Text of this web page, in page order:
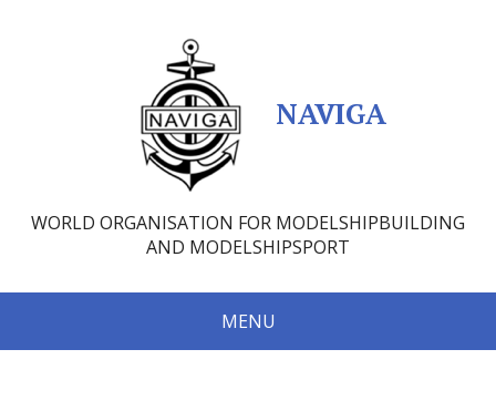
NAVIGA
WORLD ORGANISATION FOR MODELSHIPBUILDING
AND MODELSHIPSPORT
MENU